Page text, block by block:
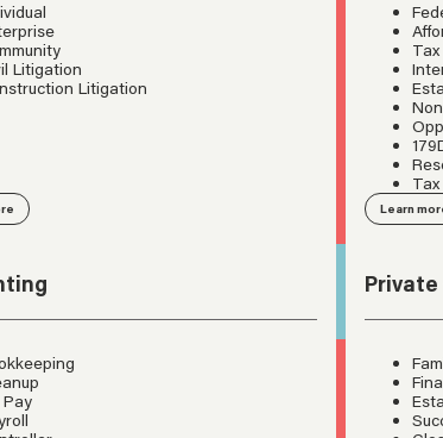
Litigation
Litigation
Learn